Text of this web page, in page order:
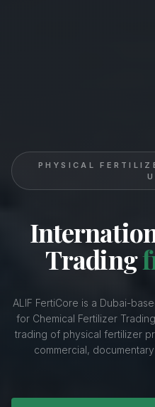
PHYSICAL
Trading
ALIF FertiCore is a Dubai-
for Chemical Fertilizer
trading of physical fertilizer
commercial,